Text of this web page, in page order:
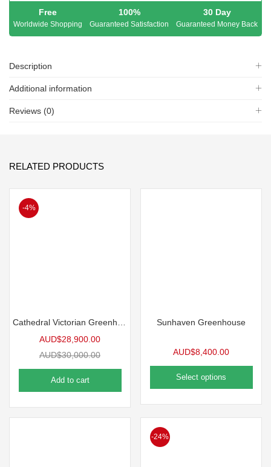
Free
Worldwide Shopping
100%
Guaranteed Satisfaction
30 Day
Guaranteed Money Back
Description
Additional information
Reviews (0)
RELATED PRODUCTS
-4%
AUD$28,900.00
AUD$30,000.00
Add to cart
Sunhaven Greenhouse
AUD$8,400.00
Select options
-24%